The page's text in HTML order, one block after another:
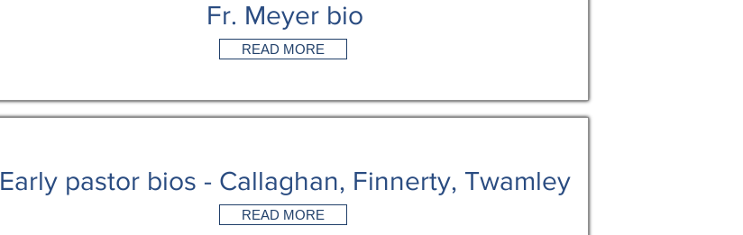
Fr. Meyer bio
READ MORE
Early pastor bios - Callaghan, Finnerty, Twamley
READ MORE